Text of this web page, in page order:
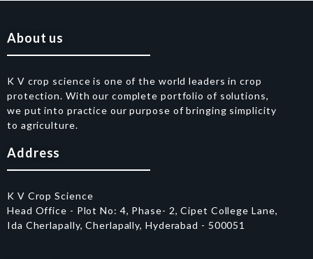
About us
K V crop science is one of the world leaders in crop
protection. With our complete portfolio of solutions,
we put into practice our purpose of bringing simplicity
to agriculture.
Address
K V Crop Science
Head Office - Plot No: 4, Phase- 2, Cipet College Lane,
Ida Cherlapally, Cherlapally, Hyderabad - 500051